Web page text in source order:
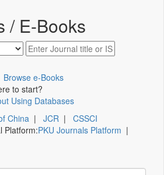
/ E-Books
Browse e-Books
to start?
Using Databases
China | JCR | CSSCI
Platform:PKU Journals Platform |